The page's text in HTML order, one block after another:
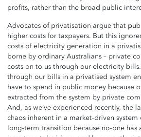
profits, rather than the broad public
Advocates of privatisation argue that
higher costs for taxpayers. But this
costs of electricity generation in a
borne by ordinary Australians – private
costs on to us through our electricity
through our bills in a privatised system
have to spend in public money because
extracted from the system by private
And, as we’ve experienced recently, the
chaos inherent in a market-driven system
long-term transition because no-one has